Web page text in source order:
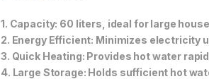
1. Capacity: 60 liters, ideal for large
2. Energy Efficient: Minimizes electricity
3. Quick Heating: Provides hot water
4. Large Storage: Holds sufficient hot